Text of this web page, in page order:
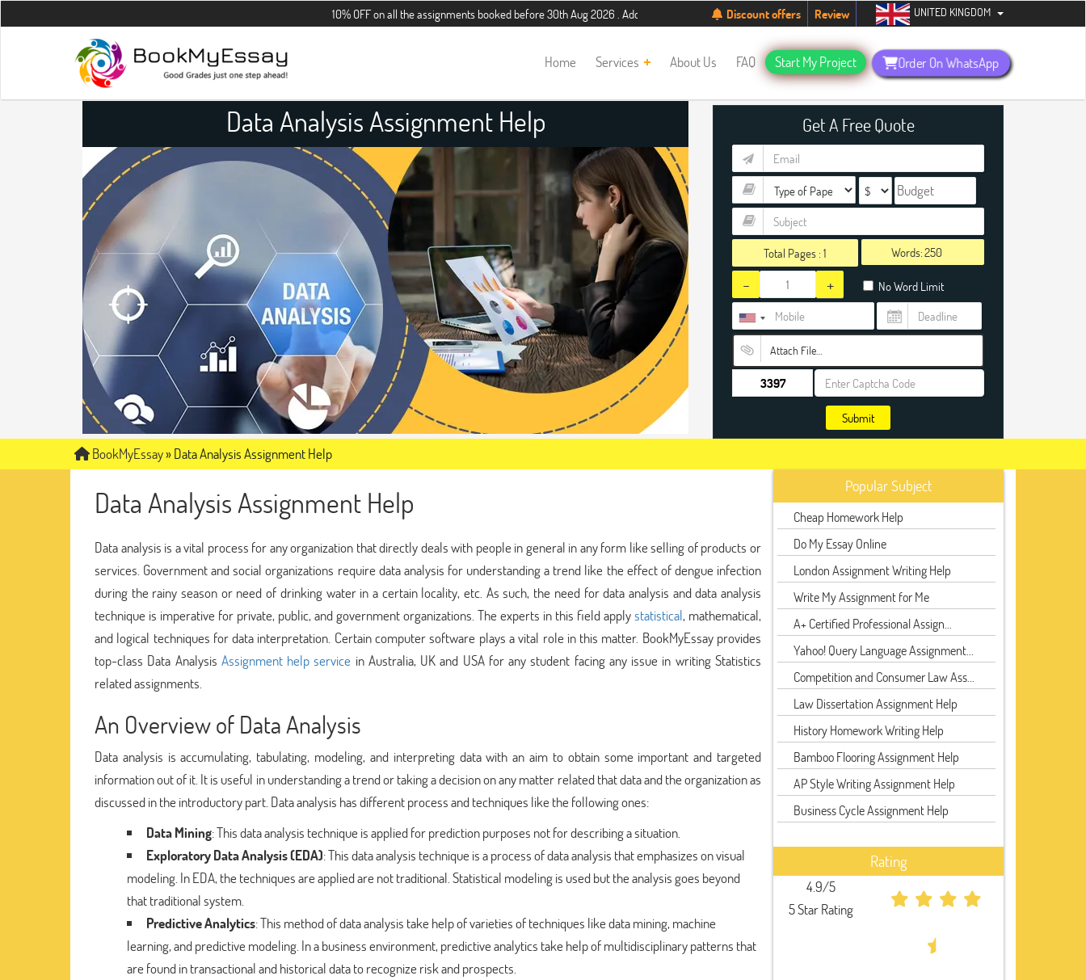
10% OFF on all the assignments booked before 30th Aug 2026 . Additional 5% discount for new students. Hurry up, people!Telegram now +1 (240) 8399485
Discount offers Review UNITED KINGDOM
Home Services About Us FAQ Start My Project Order On WhatsApp
Data Analysis Assignment Help Get A Free Quote
Total Pages :1 Words:
- + No Word Limit
Attach File…
Submit
BookMyEssay»Data Analysis Assignment Help
Data Analysis Assignment Help
Data analysis is a vital process for any organization that directly deals with people in general in any form like selling of products or
services. Government and social organizations require data analysis for understanding a trend like the effect of dengue infection
during the rainy season or need of drinking water in a certain locality, etc. As such, the need for data analysis and data analysis
technique is imperative for private, public, and government organizations. The experts in this field applystatistical, mathematical,
and logical techniques for data interpretation. Certain computer software plays a vital role in this matter. BookMyEssay provides
top-class Data Analysis Assignment help service in Australia, UK and USA for any student facing any issue in writing Statistics
related assignments.
An Overview of Data Analysis
Data analysis is accumulating, tabulating, modeling, and interpreting data with an aim to obtain some important and targeted
information out of it. It is useful in understanding a trend or taking a decision on any matter related that data and the organization as
discussed in the introductory part. Data analysis has different process and techniques like the following ones:
Data Mining: This data analysis technique is applied for prediction purposes not for describing a situation.
Exploratory Data Analysis (EDA): This data analysis technique is a process of data analysis that emphasizes on visual
modeling. In EDA, the techniques are applied are not traditional. Statistical modeling is used but the analysis goes beyond
that traditional system.
Predictive Analytics: This method of data analysis take help of varieties of techniques like data mining, machine
learning, and predictive modeling. In a business environment, predictive analytics take help of multidisciplinary patterns that
are found in transactional and historical data to recognize risk and prospects.
Popular Subject
Cheap Homework Help
Do My Essay Online
London Assignment Writing Help
Write My Assignment for Me
A+ Certified Professional Assign...
Yahoo! Query Language Assignment...
Competition and Consumer Law Ass...
Law Dissertation Assignment Help
History Homework Writing Help
Bamboo Flooring Assignment Help
AP Style Writing Assignment Help
Business Cycle Assignment Help
Rating
4.9/5
5 Star Rating